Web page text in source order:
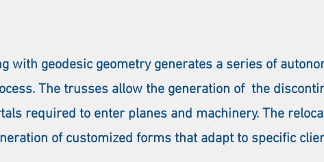
geodesic geometry generates a series of
The trusses allow the generation of the
required to enter planes and machinery. The
of customized forms that adapt to specific